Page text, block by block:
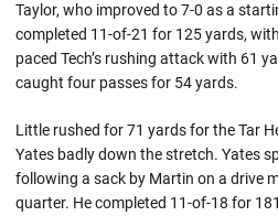
Taylor, who improved to 7-0 as a
completed 11-of-21 for 125 yards,
paced Tech’s rushing attack with 61
caught four passes for 54 yards.
Little rushed for 71 yards for the Tar
Yates badly down the stretch. Yates
following a sack by Martin on a drive
quarter. He completed 11-of-18 for